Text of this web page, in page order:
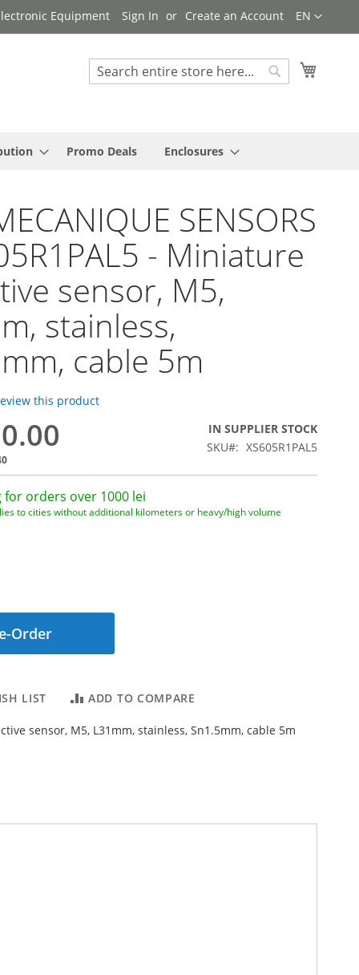
Language
EN
Equipment Sign In Create an Account
Search
Promo Deals Enclosures
SENSORS
- Miniature
sensor, M5,
stainless,
cable 5m
this product
IN SUPPLIER STOCK
SKU
XS605R1PAL5
for orders over 1000 lei
to cities without additional kilometers or heavy/high volume
Order
LIST ADD TO COMPARE
sensor, M5, L31mm, stainless, Sn1.5mm, cable 5m